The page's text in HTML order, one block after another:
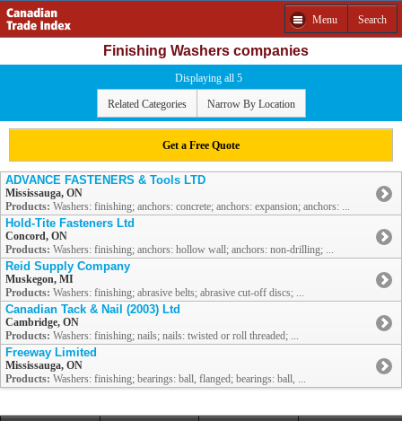
Menu Search
Finishing Washers companies
Displaying all 5
Related Categories Narrow By Location
Get a Free Quote
ADVANCE FASTENERS & Tools LTD
Mississauga, ON
Products: Washers: finishing; anchors: concrete; anchors: expansion; anchors: ...
Hold-Tite Fasteners Ltd
Concord, ON
Products: Washers: finishing; anchors: hollow wall; anchors: non-drilling; ...
Reid Supply Company
Muskegon, MI
Products: Washers: finishing; abrasive belts; abrasive cut-off discs; ...
Canadian Tack & Nail (2003) Ltd
Cambridge, ON
Products: Washers: finishing; nails; nails: twisted or roll threaded; ...
Freeway Limited
Mississauga, ON
Products: Washers: finishing; bearings: ball, flanged; bearings: ball, ...